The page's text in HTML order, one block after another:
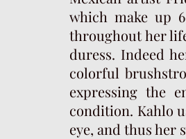
which make up
throughout her
duress. Indeed
colorful
expressing the
condition. Kahlo
eye, and thus her